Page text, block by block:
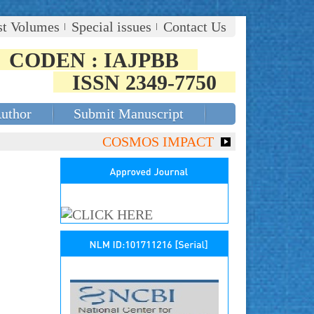
Volumes Special issues Contact Us
CODEN : IAJPBB
ISSN 2349-7750
Submit Manuscript
COSMOS IMPACT FACTOR